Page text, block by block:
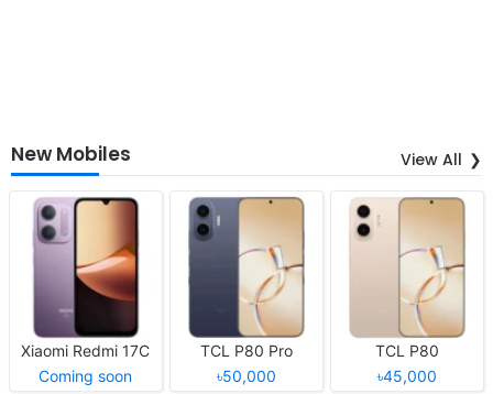
New Mobiles View All
Xiaomi Redmi 17C
Coming soon
TCL P80 Pro
৳50,000
TCL P80
৳45,000